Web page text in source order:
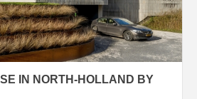
IN NORTH-HOLLAND BY